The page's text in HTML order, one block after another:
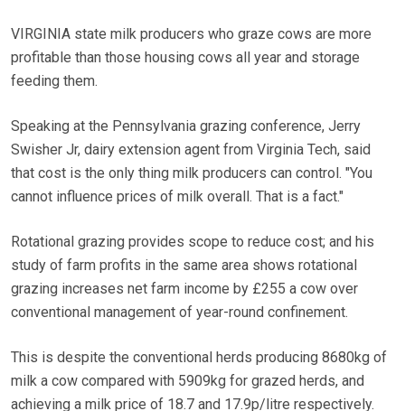
VIRGINIA state milk producers who graze cows are more
profitable than those housing cows all year and storage
feeding them.
Speaking at the Pennsylvania grazing conference, Jerry
Swisher Jr, dairy extension agent from Virginia Tech, said
that cost is the only thing milk producers can control. "You
cannot influence prices of milk overall. That is a fact."
Rotational grazing provides scope to reduce cost; and his
study of farm profits in the same area shows rotational
grazing increases net farm income by £255 a cow over
conventional management of year-round confinement.
This is despite the conventional herds producing 8680kg of
milk a cow compared with 5909kg for grazed herds, and
achieving a milk price of 18.7 and 17.9p/litre respectively.